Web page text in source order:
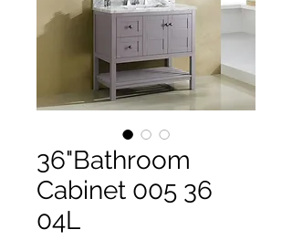
36"Bathroom
Cabinet 005 36
04L